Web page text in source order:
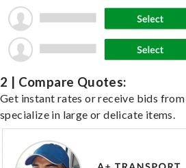
2 | Compare Quotes:
Get instant rates or receive bids
specialize in large or delicate items.